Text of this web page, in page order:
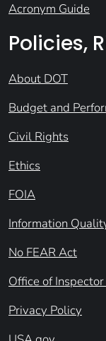
Acronym Guide
Policies,
About DOT
Budget and
Civil Rights
Ethics
FOIA
Information
No FEAR Act
Office of
Privacy Policy